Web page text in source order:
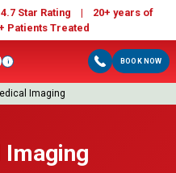
4.7 Star Rating | 20+ years of
Patients Treated
BOOK NOW
i
Imaging